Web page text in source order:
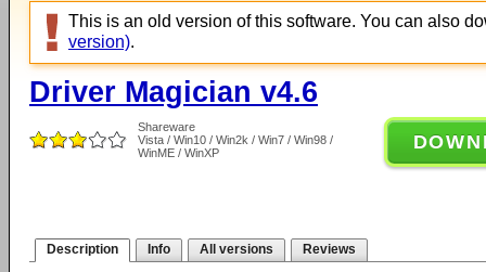
This is an old version of this software. You can also
version).
Driver Magician v4.6
Shareware
Vista / Win10 / Win2k / Win7 / Win98 /
WinME / WinXP
Description Info All versions Reviews